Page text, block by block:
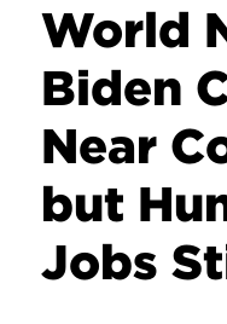
World
Biden
Near
but
Jobs